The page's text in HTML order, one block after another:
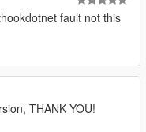
fault not this
THANK YOU!